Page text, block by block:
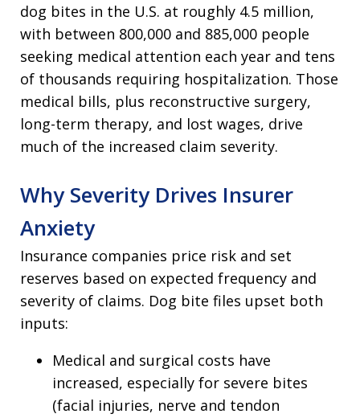
dog bites in the U.S. at roughly 4.5 million,
with between 800,000 and 885,000 people
seeking medical attention each year and tens
of thousands requiring hospitalization. Those
medical bills, plus reconstructive surgery,
long-term therapy, and lost wages, drive
much of the increased claim severity.
Why Severity Drives Insurer
Anxiety
Insurance companies price risk and set
reserves based on expected frequency and
severity of claims. Dog bite files upset both
inputs:
Medical and surgical costs have
increased, especially for severe bites
(facial injuries, nerve and tendon